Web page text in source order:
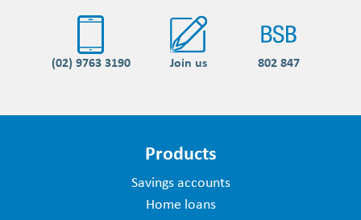
(02) 9763 3190 Join us 802 847
Products
Savings accounts
Home loans